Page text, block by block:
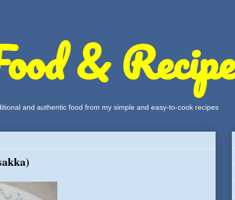
&
and authentic food from my simple and easy-to-cook recipes